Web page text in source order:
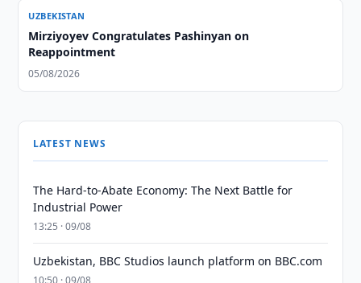
UZBEKISTAN
Mirziyoyev Congratulates Pashinyan on
Reappointment
05/08/2026
LATEST NEWS
The Hard-to-Abate Economy: The Next Battle for
Industrial Power
13:25 · 09/08
Uzbekistan, BBC Studios launch platform on BBC.com
10:50 · 09/08